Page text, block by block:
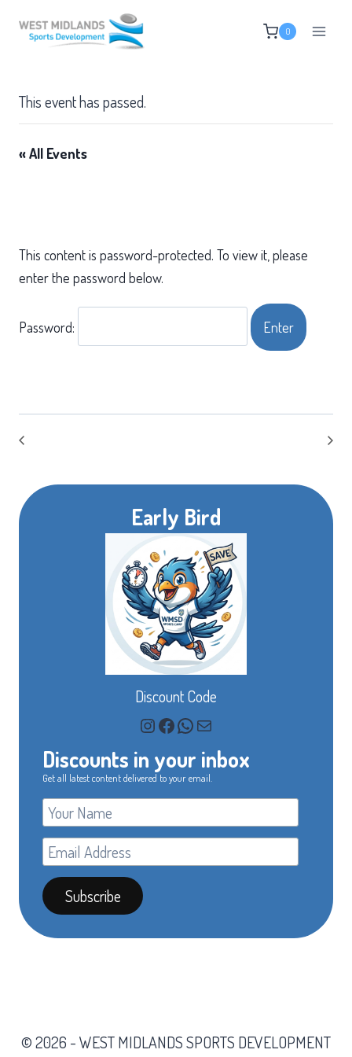
0
This event has passed.
« All Events
This content is password-protected. To view it, please
enter the password below.
Password:
Early Bird
Discount Code
Instagram
Facebook
WhatsApp
Mail
Discounts in your inbox
Get all latest content delivered to your email.
© 2026 - WEST MIDLANDS SPORTS DEVELOPMENT